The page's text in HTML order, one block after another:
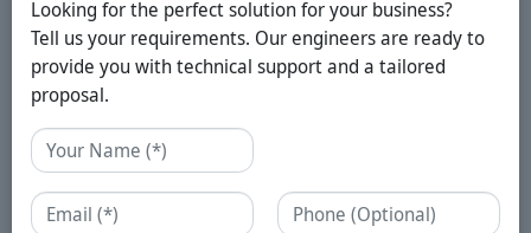
Looking for the perfect solution for your business?
Tell us your requirements. Our engineers are ready to
provide you with technical support and a tailored
proposal.
Name
Email Phone